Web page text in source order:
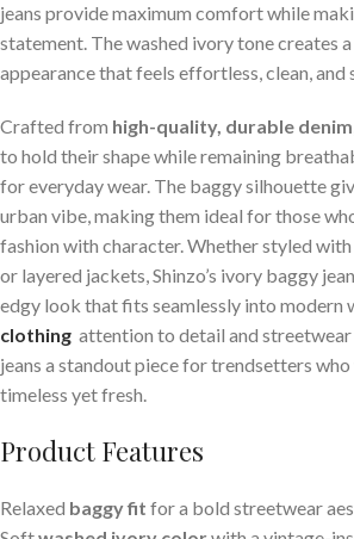
jeans provide maximum comfort while
statement. The washed ivory tone creates
appearance that feels effortless, clean, and
Crafted from high-quality, durable denim
to hold their shape while remaining
for everyday wear. The baggy silhouette
urban vibe, making them ideal for those
fashion with character. Whether styled
or layered jackets, Shinzo’s ivory baggy
edgy look that fits seamlessly into modern
clothing attention to detail and streetwear
jeans a standout piece for trendsetters
timeless yet fresh.
Product Features
Relaxed baggy fit for a bold streetwear